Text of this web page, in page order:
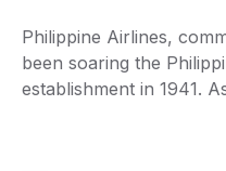
Philippine Airlines,
been soaring the
establishment in 1941.